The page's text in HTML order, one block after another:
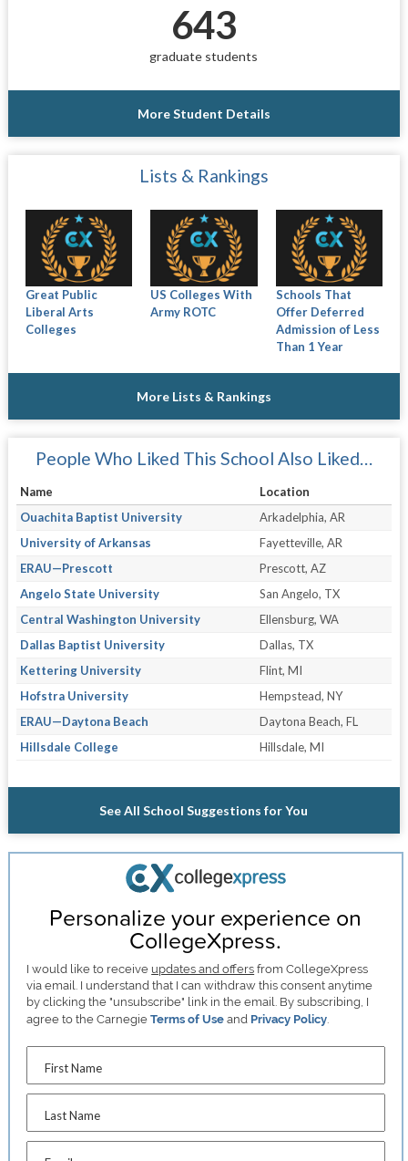
643
graduate students
More Student Details
Lists & Rankings
Great Public
Liberal Arts
Colleges
US Colleges With
Army ROTC
Schools That
Offer Deferred
Admission of Less
Than 1 Year
More Lists & Rankings
People Who Liked This School Also Liked…
Name
Location
Ouachita Baptist University
Arkadelphia, AR
University of Arkansas
Fayetteville, AR
ERAU—Prescott
Prescott, AZ
Angelo State University
San Angelo, TX
Central Washington University
Ellensburg, WA
Dallas Baptist University
Dallas, TX
Kettering University
Flint, MI
Hofstra University
Hempstead, NY
ERAU—Daytona Beach
Daytona Beach, FL
Hillsdale College
Hillsdale, MI
See All School Suggestions for You
Personalize your experience on
CollegeXpress.
I would like to receive updates and offers from CollegeXpress
via email. I understand that I can withdraw this consent anytime
by clicking the "unsubscribe" link in the email. By subscribing, I
agree to the CarnegieTerms of Use and Privacy Policy
First Name
Last Name